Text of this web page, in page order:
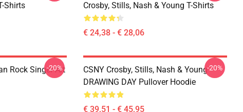
Shirts
Crosby, Stills, Nash & Young T-Shirts
€ 24,38 - € 28,06
Rock Singer Art
-20%
CSNY Crosby, Stills, Nash & Young
DRAWING DAY Pullover Hoodie
€ 39,51 - € 45,95
-20%